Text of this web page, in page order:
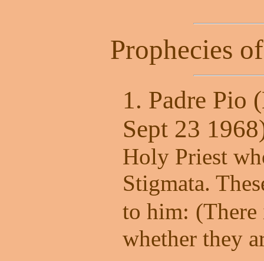
Prophecies
1. Padre Pio
Sept 23
Holy Priest
Stigmata.
to him: (There
whether they